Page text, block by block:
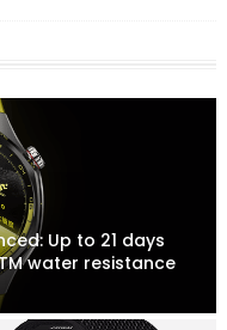
Up to 21 days
water resistance